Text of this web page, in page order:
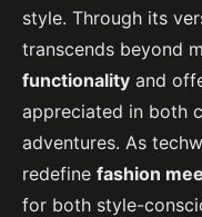
style. Through its
transcends beyond
functionality and
appreciated in both
adventures. As
redefine fashion
for both style-